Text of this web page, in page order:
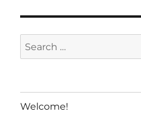
a
t
Search
for:
Welcome!